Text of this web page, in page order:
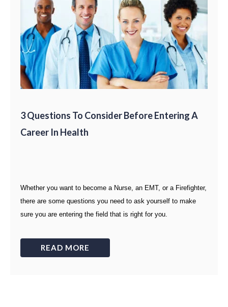
3 Questions To Consider Before Entering A
Career In Health
Whether you want to become a Nurse, an EMT, or a Firefighter,
there are some questions you need to ask yourself to make
sure you are entering the field that is right for you.
READ MORE